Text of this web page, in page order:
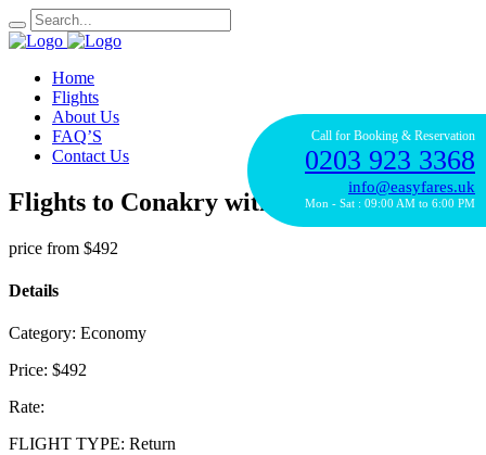
Call for Booking & Reservation
0203 923 3368
info@easyfares.uk
Mon - Sat : 09:00 AM to 6:00 PM
Home
Flights
About Us
FAQ’S
Contact Us
Flights to Conakry with KLM
price from $492
Details
Category: Economy
Price: $492
Rate:
FLIGHT TYPE: Return